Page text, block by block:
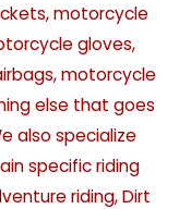
motorcycle
gloves,
motorcycle
else that goes
also specialize
specific riding
riding, Dirt